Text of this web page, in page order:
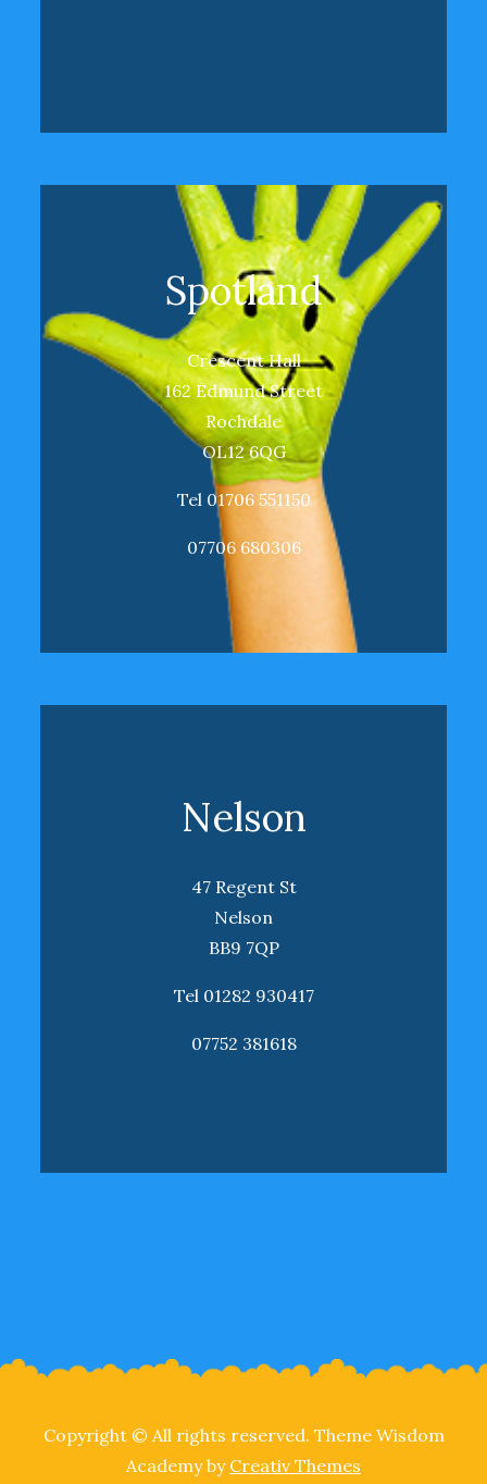
Spotland
Crescent Hall
162 Edmund Street
Rochdale
OL12 6QG
Tel 01706 551150
07706 680306
Nelson
47 Regent St
Nelson
BB9 7QP
Tel 01282 930417
07752 381618
Copyright © All rights reserved. Theme Wisdom
Academy by Creativ Themes